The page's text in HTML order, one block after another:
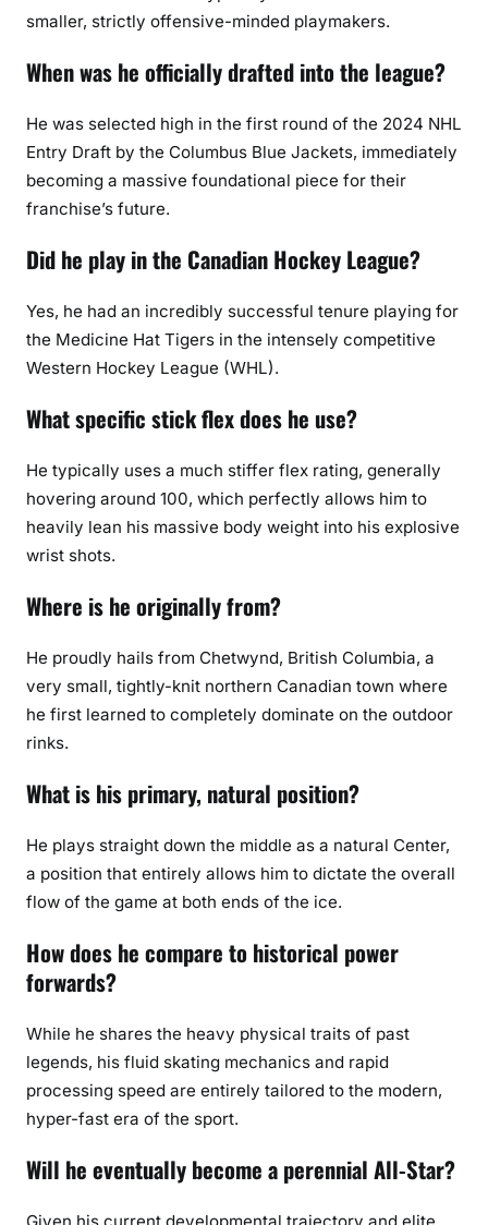
smaller, strictly offensive-minded playmakers.
When was he officially drafted into the league?
He was selected high in the first round of the 2024 NHL
Entry Draft by the Columbus Blue Jackets, immediately
becoming a massive foundational piece for their
franchise’s future.
Did he play in the Canadian Hockey League?
Yes, he had an incredibly successful tenure playing for
the Medicine Hat Tigers in the intensely competitive
Western Hockey League (WHL).
What specific stick flex does he use?
He typically uses a much stiffer flex rating, generally
hovering around 100, which perfectly allows him to
heavily lean his massive body weight into his explosive
wrist shots.
Where is he originally from?
He proudly hails from Chetwynd, British Columbia, a
very small, tightly-knit northern Canadian town where
he first learned to completely dominate on the outdoor
rinks.
What is his primary, natural position?
He plays straight down the middle as a natural Center,
a position that entirely allows him to dictate the overall
flow of the game at both ends of the ice.
How does he compare to historical power
forwards?
While he shares the heavy physical traits of past
legends, his fluid skating mechanics and rapid
processing speed are entirely tailored to the modern,
hyper-fast era of the sport.
Will he eventually become a perennial All-Star?